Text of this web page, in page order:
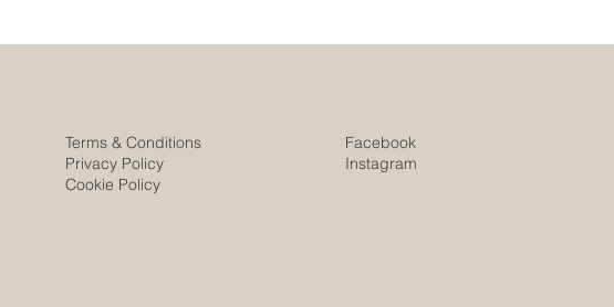
Terms & Conditions
Privacy Policy
Cookie Policy
Facebook
Instagram